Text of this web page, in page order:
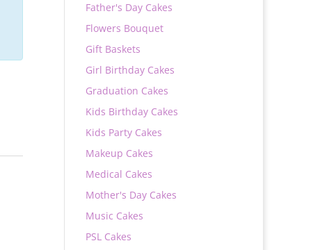
Father's Day Cakes
Flowers Bouquet
Gift Baskets
Girl Birthday Cakes
Graduation Cakes
Kids Birthday Cakes
Kids Party Cakes
Makeup Cakes
Medical Cakes
Mother's Day Cakes
Music Cakes
PSL Cakes